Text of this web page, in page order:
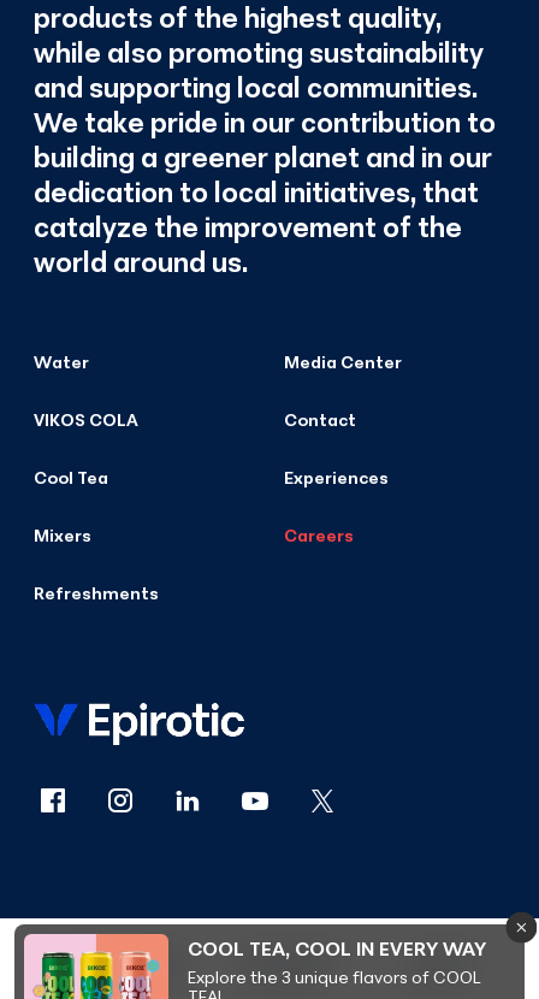
products of the highest quality,
while also promoting sustainability
and supporting local communities.
We take pride in our contribution to
building a greener planet and in our
dedication to local initiatives, that
catalyze the improvement of the
world around us.
Water
VIKOS COLA
Cool Tea
Mixers
Refreshments
Media Center
Contact
Experiences
Careers
© 2026
VIKOS
PRIVACY
POLICY
ACCESSIBILITY
STATEMENT
COOKIES
POLICY
COOL TEA, COOL IN EVERY WAY
Explore the 3 unique flavors of COOL